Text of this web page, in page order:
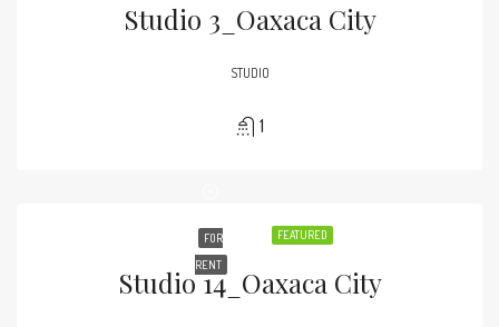
Studio 3_Oaxaca City
STUDIO
1
FEATURED
FOR
RENT
Studio 14_Oaxaca City